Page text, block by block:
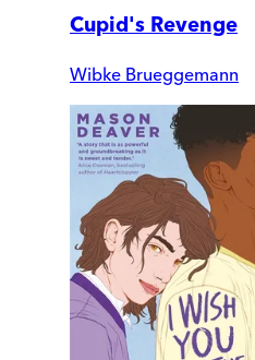
Cupid's Revenge
Wibke Brueggemann